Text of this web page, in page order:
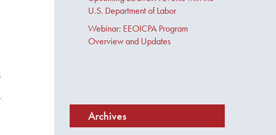
U.S. Department of Labor
Webinar: EEOICPA Program
Overview and Updates
Archives